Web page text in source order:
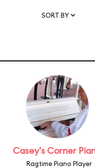
SORT BY
Casey's Corner
Ragtime Piano Player